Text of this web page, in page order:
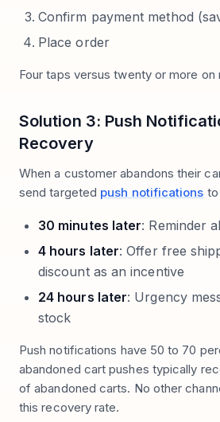
Confirm payment method
Place order
Four taps versus twenty or more on
Solution 3: Push
Recovery
When a customer abandons their
send targeted push notifications
30 minutes later: Reminder
4 hours later: Offer free
discount as an incentive
24 hours later: Urgency
stock
Push notifications have 50 to 70
abandoned cart pushes typically
of abandoned carts. No other
this recovery rate.